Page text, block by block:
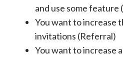
and use some feature
You want to increase
invitations (Referral)
You want to increase